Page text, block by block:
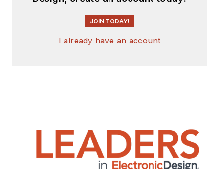
JOIN TODAY!
I already have an account